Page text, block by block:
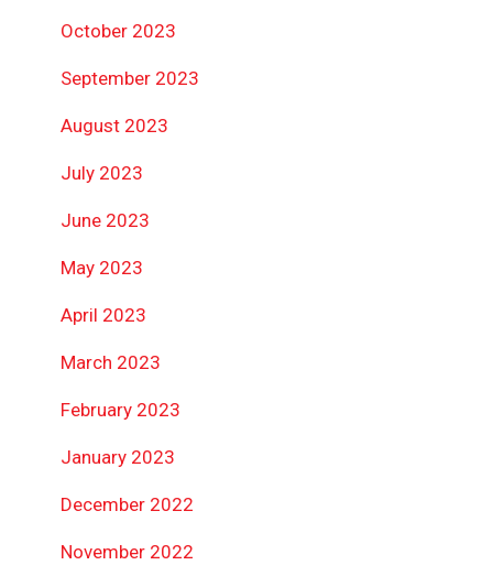
October 2023
September 2023
August 2023
July 2023
June 2023
May 2023
April 2023
March 2023
February 2023
January 2023
December 2022
November 2022